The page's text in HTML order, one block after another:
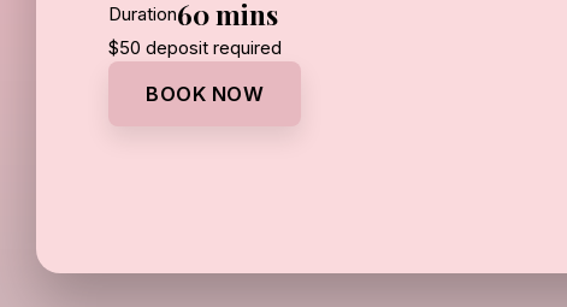
Duration60 mins
$50 deposit required
BOOK NOW